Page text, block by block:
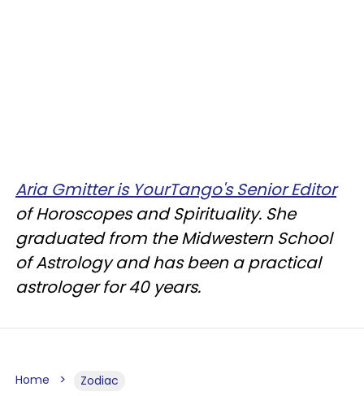
Aria Gmitter is YourTango's Senior Editor
of Horoscopes and Spirituality. She
graduated from the Midwestern School
of Astrology and has been a practical
astrologer for 40 years.
Home Zodiac